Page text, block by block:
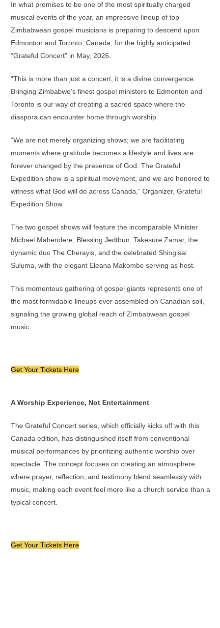
In what promises to be one of the most spiritually charged
musical events of the year, an impressive lineup of top
Zimbabwean gospel musicians is preparing to descend upon
Edmonton and Toronto, Canada, for the highly anticipated
“Grateful Concert” in May, 2026.
“This is more than just a concert; it is a divine convergence.
Bringing Zimbabwe’s finest gospel ministers to Edmonton and
Toronto is our way of creating a sacred space where the
diaspora can encounter home through worship.
“We are not merely organizing shows; we are facilitating
moments where gratitude becomes a lifestyle and lives are
forever changed by the presence of God. The Grateful
Expedition show is a spiritual movement, and we are honored to
witness what God will do across Canada,” Organizer, Grateful
Expedition Show
The two gospel shows will feature the incomparable Minister
Michael Mahendere, Blessing Jedthun, Takesure Zamar, the
dynamic duo The Cherayis, and the celebrated Shingisai
Suluma, with the elegant Eleana Makombe serving as host.
This momentous gathering of gospel giants represents one of
the most formidable lineups ever assembled on Canadian soil,
signaling the growing global reach of Zimbabwean gospel
music.
Get Your Tickets Here
A Worship Experience, Not Entertainment
The Grateful Concert series, which officially kicks off with this
Canada edition, has distinguished itself from conventional
musical performances by prioritizing authentic worship over
spectacle. The concept focuses on creating an atmosphere
where prayer, reflection, and testimony blend seamlessly with
music, making each event feel more like a church service than a
typical concert.
Get Your Tickets Here